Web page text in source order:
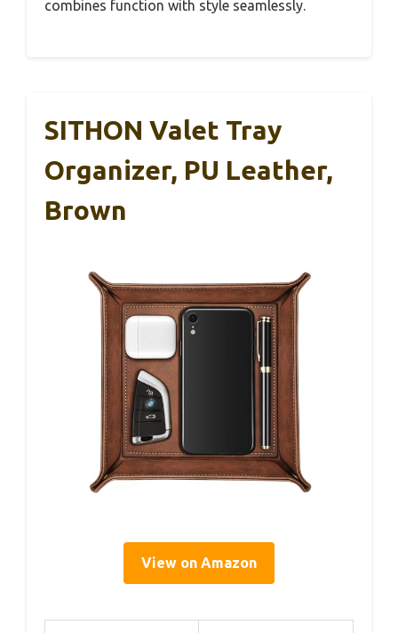
combines function with style seamlessly.
SITHON Valet Tray
Organizer, PU Leather,
Brown
View on Amazon